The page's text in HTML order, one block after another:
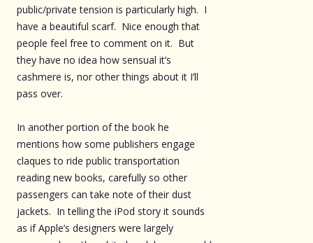
public/private tension is particularly high. I
have a beautiful scarf. Nice enough that
people feel free to comment on it. But
they have no idea how sensual it’s
cashmere is, nor other things about it I’ll
pass over.
In another portion of the book he
mentions how some publishers engage
claques to ride public transportation
reading new books, carefully so other
passengers can take note of their dust
jackets. In telling the iPod story it sounds
as if Apple’s designers were largely